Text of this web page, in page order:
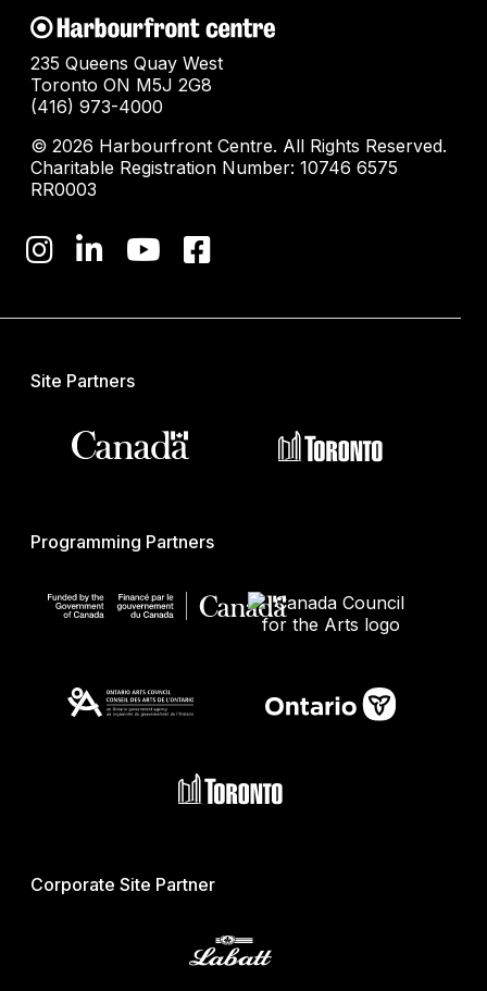
235 Queens Quay West
Toronto ON M5J 2G8
(416) 973-4000
© 2026 Harbourfront Centre. All Rights Reserved.
Charitable Registration Number: 10746 6575
RR0003
Site Partners
Programming Partners
Corporate Site Partner